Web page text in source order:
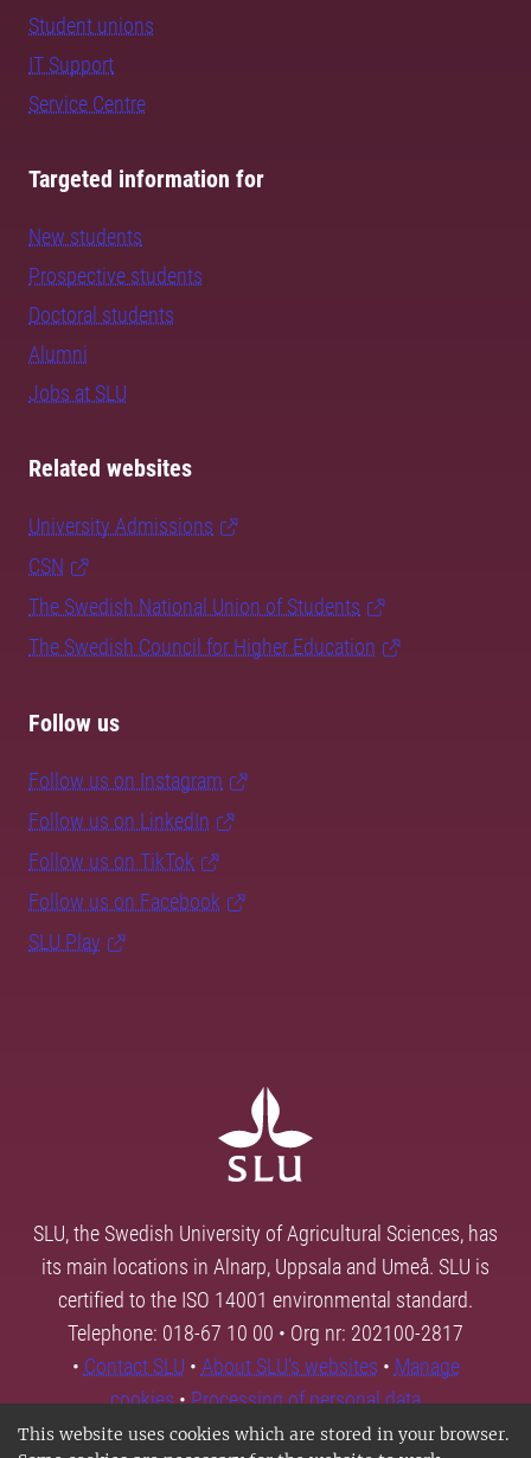
This website uses cookies which are stored in your browser.
Student unions
IT Support
Service Centre
Targeted information for
New students
Prospective students
Doctoral students
Alumni
Jobs at SLU
Related websites
University Admissions
CSN
The Swedish National Union of Students
The Swedish Council for Higher Education
Follow us
Follow us on Instagram
Follow us on LinkedIn
Follow us on TikTok
Follow us on Facebook
SLU Play
SLU, the Swedish University of Agricultural Sciences, has
its main locations in Alnarp, Uppsala and Umeå. SLU is
certified to the ISO 14001 environmental standard.
Telephone: 018-67 10 00 • Org nr: 202100-2817
• Contact SLU • About SLU's websites • Manage
cookies•Processing of personal data